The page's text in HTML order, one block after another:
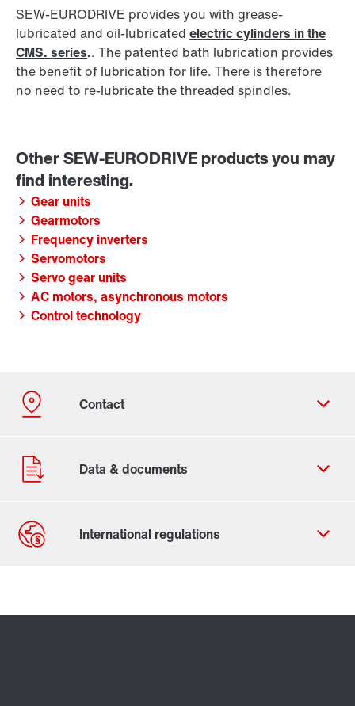
SEW‑EURODRIVE provides you with grease-
lubricated and oil-lubricated electric cylinders in the
CMS. series.. The patented bath lubrication provides
the benefit of lubrication for life. There is therefore
no need to re-lubricate the threaded spindles.
Gear units
Gearmotors
Frequency inverters
Servomotors
Servo gear units
AC motors, asynchronous motors
Control technology